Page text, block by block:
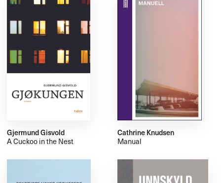
Gjermund Gisvold
A Cuckoo in the Nest
Cathrine Knudsen
Manual